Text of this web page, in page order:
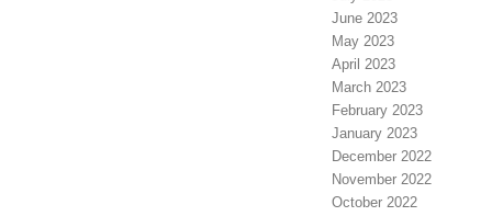
June 2023
May 2023
April 2023
March 2023
February 2023
January 2023
December 2022
November 2022
October 2022